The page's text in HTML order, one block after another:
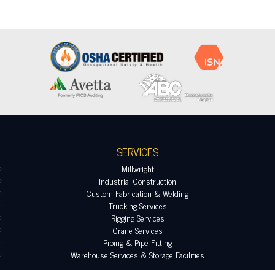
SERVICES
Millwright
Industrial Construction
Custom Fabrication & Welding
Trucking Services
Rigging Services
Crane Services
Piping & Pipe Fitting
Warehouse Services & Storage Facilities